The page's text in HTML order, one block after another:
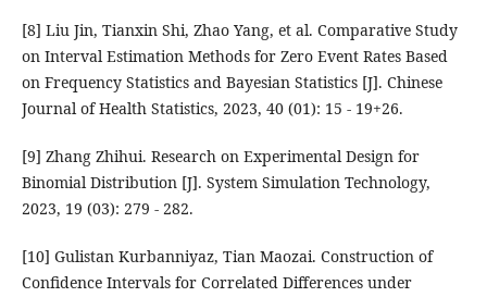
[8] Liu Jin, Tianxin Shi, Zhao Yang, et al. Comparative Study
on Interval Estimation Methods for Zero Event Rates Based
on Frequency Statistics and Bayesian Statistics [J]. Chinese
Journal of Health Statistics, 2023, 40 (01): 15 - 19+26.
[9] Zhang Zhihui. Research on Experimental Design for
Binomial Distribution [J]. System Simulation Technology,
2023, 19 (03): 279 - 282.
[10] Gulistan Kurbanniyaz, Tian Maozai. Construction of
Confidence Intervals for Correlated Differences under